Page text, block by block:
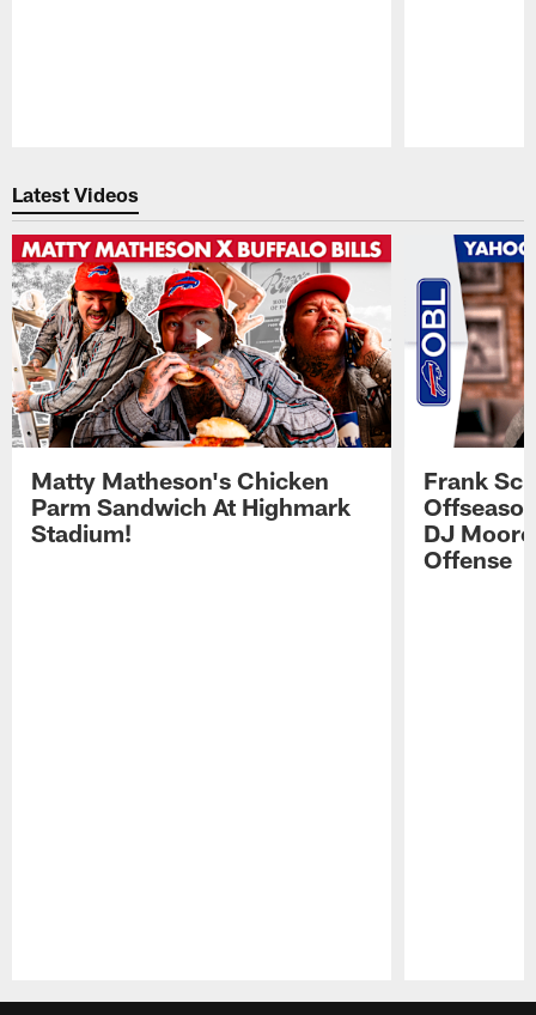
Latest Videos
Matty Matheson's Chicken
Parm Sandwich At Highmark
Stadium!
Frank
DJ
Offense